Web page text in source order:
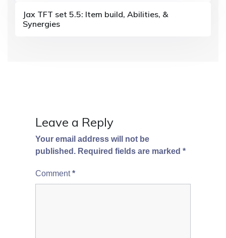
Jax TFT set 5.5: Item build, Abilities, &
Synergies
Leave a Reply
Your email address will not be
published. Required fields are marked *
Comment*